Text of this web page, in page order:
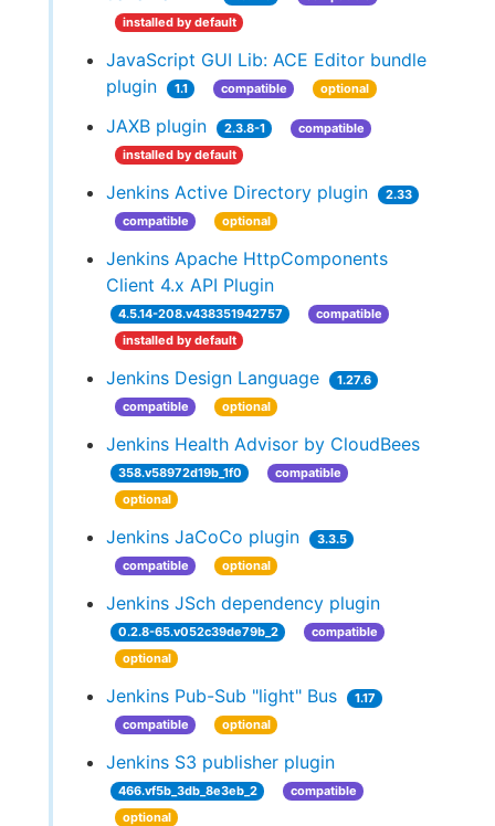
installed by default
JavaScript GUI Lib: ACE Editor bundle
plugin
1.1 compatible optional
JAXB plugin 2.3.8-1
compatible
installed by default
Jenkins Active Directory plugin
2.33
compatible
optional
Jenkins Apache HttpComponents
Client 4.x API Plugin
4.5.14-208.v438351942757
compatible
installed by default
Jenkins Design Language
1.27.6
compatible
optional
Jenkins Health Advisor by CloudBees
358.v58972d19b_1f0
compatible
optional
Jenkins JaCoCo plugin
3.3.5
compatible
optional
Jenkins JSch dependency plugin
0.2.8-65.v052c39de79b_2
compatible
optional
Jenkins Pub-Sub "light" Bus
1.17
compatible
optional
Jenkins S3 publisher plugin
466.vf5b_3db_8e3eb_2
compatible
optional